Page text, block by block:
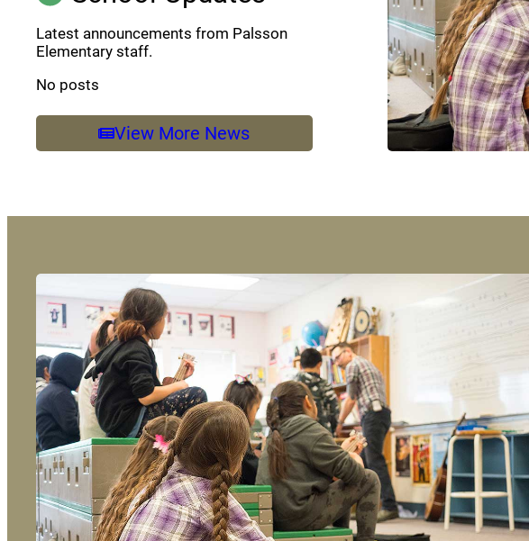
Latest announcements from Palsson
Elementary staff.
No posts
View More News